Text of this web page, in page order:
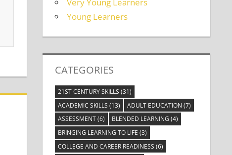
Very Young Learners
Young Learners
CATEGORIES
21ST CENTURY SKILLS (31)
ACADEMIC SKILLS (13) ADULT EDUCATION (7)
ASSESSMENT(6) BLENDED LEARNING (4)
BRINGING LEARNING TO LIFE (3)
COLLEGE AND CAREER READINESS (6)